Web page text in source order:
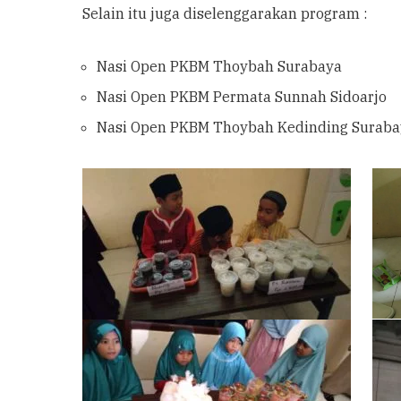
Selain itu juga diselenggarakan program :
Nasi Open PKBM Thoybah Surabaya
Nasi Open PKBM Permata Sunnah Sidoarjo
Nasi Open PKBM Thoybah Kedinding